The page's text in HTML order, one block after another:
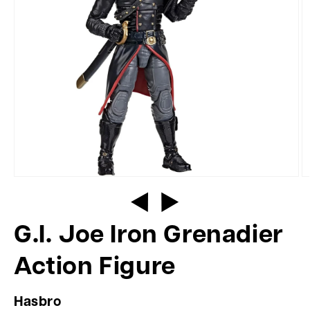
G.I. Joe Iron Grenadier
Action Figure
Hasbro